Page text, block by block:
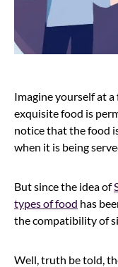
Imagine yourself at
exquisite food is
notice that the food
when it is being
But since the idea of
types of food has
the compatibility of
Well, truth be told,